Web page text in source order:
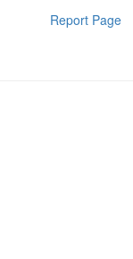
Report Page